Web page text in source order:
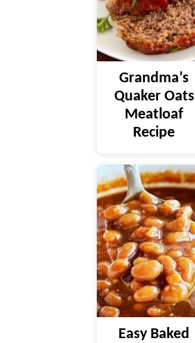
Grandma’s
Quaker Oats
Meatloaf
Recipe
Easy Baked